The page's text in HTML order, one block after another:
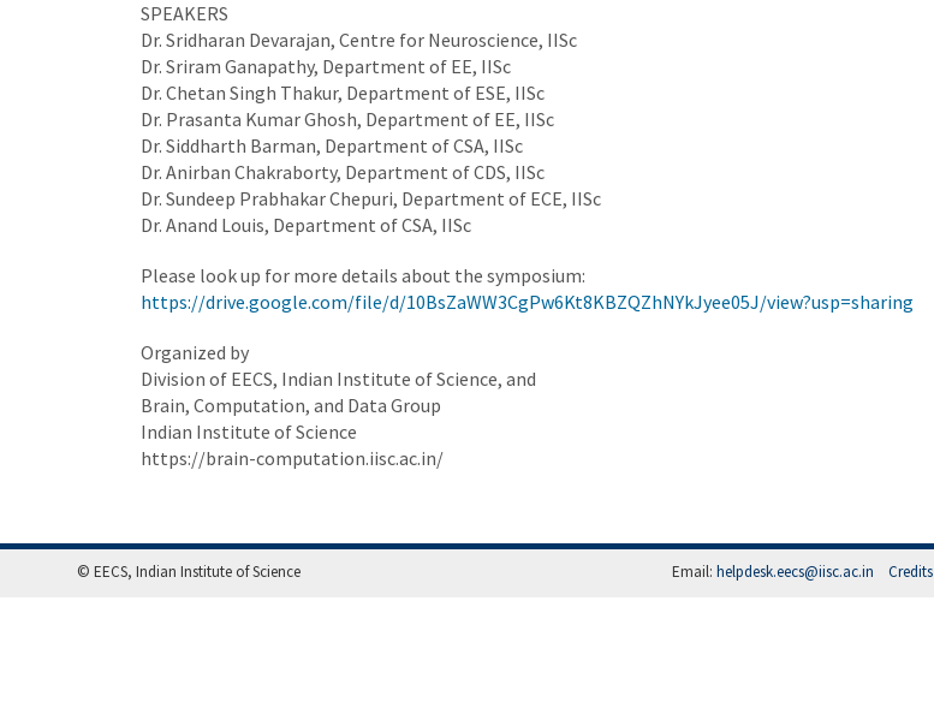
SPEAKERS
Dr. Sridharan Devarajan, Centre for Neuroscience, IISc
Dr. Sriram Ganapathy, Department of EE, IISc
Dr. Chetan Singh Thakur, Department of ESE, IISc
Dr. Prasanta Kumar Ghosh, Department of EE, IISc
Dr. Siddharth Barman, Department of CSA, IISc
Dr. Anirban Chakraborty, Department of CDS, IISc
Dr. Sundeep Prabhakar Chepuri, Department of ECE, IISc
Dr. Anand Louis, Department of CSA, IISc
Please look up for more details about the symposium:
https://drive.google.com/file/d/10BsZaWW3CgPw6Kt8KBZQZhNYkJyee05J/view?usp=sharing
Organized by
Division of EECS, Indian Institute of Science, and
Brain, Computation, and Data Group
Indian Institute of Science
https://brain-computation.iisc.ac.in/
© EECS, Indian Institute of Science Email: helpdesk.eecs@iisc.ac.in Credits